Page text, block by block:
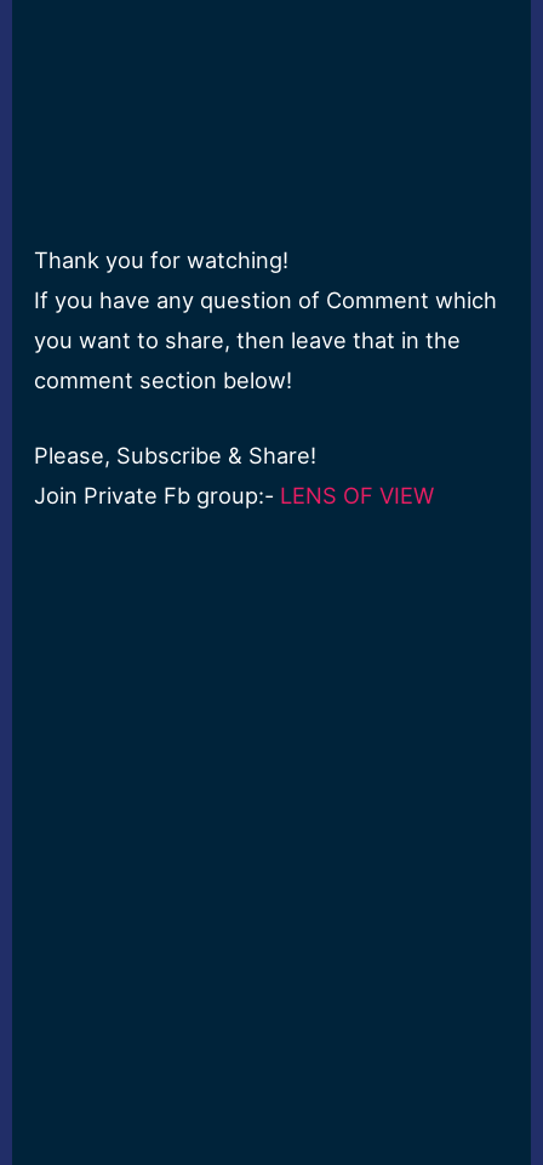
Thank you for watching!
If you have any question of Comment which
you want to share, then leave that in the
comment section below!
Please, Subscribe & Share!
Join Private Fb group:- LENS OF VIEW